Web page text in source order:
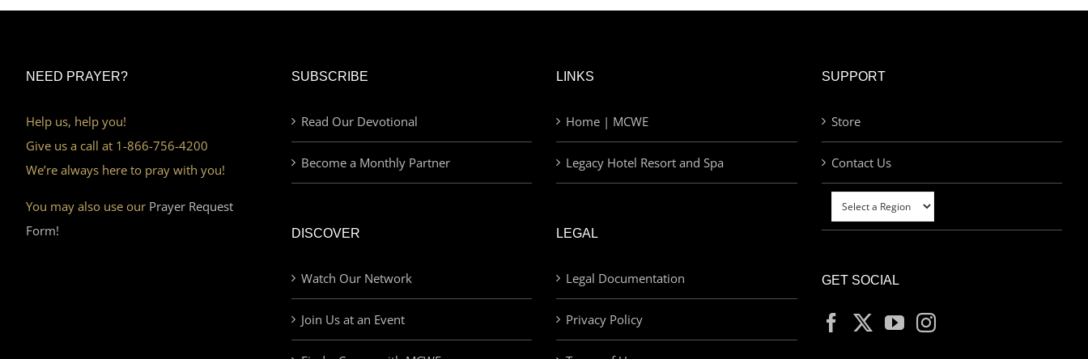
NEED PRAYER?
Help us, help you!
Give us a call at 1-866-756-4200
We’re always here to pray with you!
You may also use our Prayer Request
Form!
SUBSCRIBE
Read Our Devotional
Become a Monthly Partner
DISCOVER
Watch Our Network
Join Us at an Event
LINKS
Home | MCWE
Legacy Hotel Resort and Spa
LEGAL
Legal Documentation
Privacy Policy
SUPPORT
Store
Contact Us
GET SOCIAL